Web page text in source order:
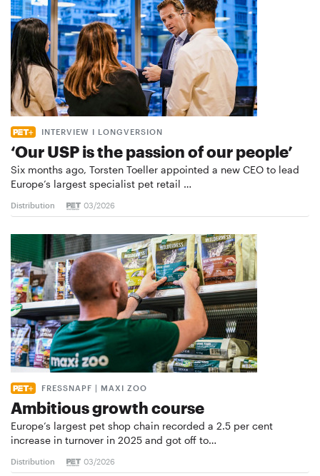
INTERVIEW I LONGVERSION
‘Our USP is the passion of our people’
Six months ago, Torsten Toeller appointed a new CEO to lead
Europe’s largest specialist pet retail …
Distribution 03/2026
FRESSNAPF | MAXI ZOO
Ambitious growth course
Europe’s largest pet shop chain recorded a 2.5 per cent
increase in turnover in 2025 and got off to…
Distribution 03/2026